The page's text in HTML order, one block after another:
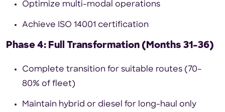
Optimize multi-modal operations
Achieve ISO 14001 certification
Phase 4: Full Transformation (Months 31–36)
Complete transition for suitable routes (70–
80% of fleet)
Maintain hybrid or diesel for long-haul only